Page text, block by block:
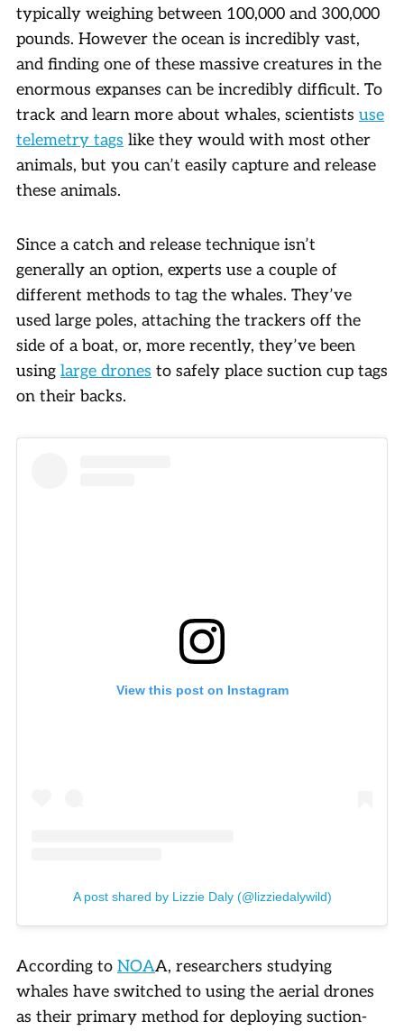
typically weighing between 100,000 and 300,000
pounds. However the ocean is incredibly vast,
and finding one of these massive creatures in the
enormous expanses can be incredibly difficult. To
track and learn more about whales, scientists use
telemetry tags like they would with most other
animals, but you can’t easily capture and release
these animals.
Since a catch and release technique isn’t
generally an option, experts use a couple of
different methods to tag the whales. They’ve
used large poles, attaching the trackers off the
side of a boat, or, more recently, they’ve been
using large drones to safely place suction cup tags
on their backs.
View this post on Instagram
A post shared by Lizzie Daly (@lizziedalywild)
According to NOAA, researchers studying
whales have switched to using the aerial drones
as their primary method for deploying suction-